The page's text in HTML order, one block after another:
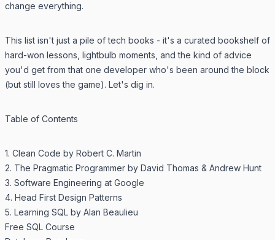
change everything.
This list isn't just a pile of tech books - it's a curated bookshelf of
hard-won lessons, lightbulb moments, and the kind of advice
you'd get from that one developer who's been around the block
(but still loves the game). Let's dig in.
Table of Contents
1. Clean Code by Robert C. Martin
2. The Pragmatic Programmer by David Thomas & Andrew Hunt
3. Software Engineering at Google
4. Head First Design Patterns
5. Learning SQL by Alan Beaulieu
Free SQL Course